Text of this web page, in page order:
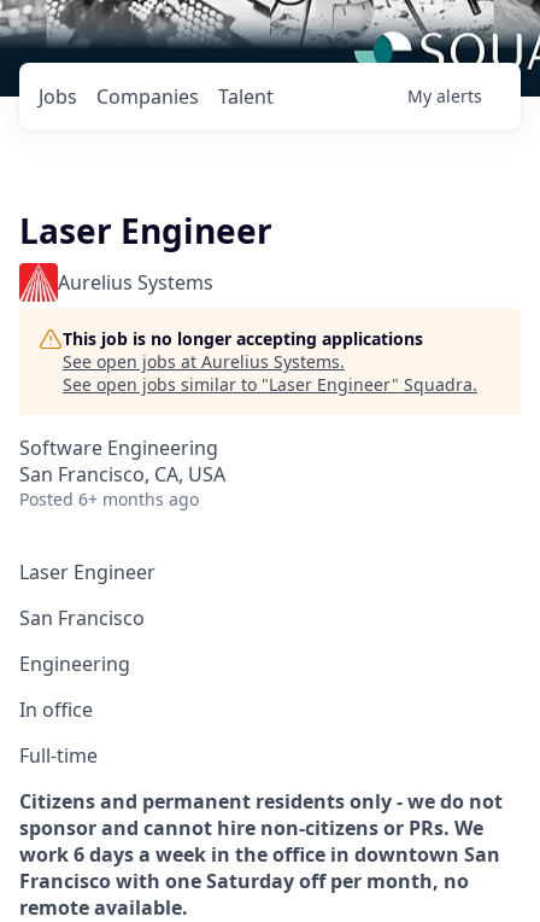
Jobs Companies Talent My alerts
Laser Engineer
Aurelius Systems
This job is no longer accepting applications
See open jobs at Aurelius Systems.
See open jobs similar to "Laser Engineer" Squadra.
Software Engineering
San Francisco, CA, USA
Posted 6+ months ago
Laser Engineer
San Francisco
Engineering
In office
Full-time
Citizens and permanent residents only - we do not
sponsor and cannot hire non-citizens or PRs. We
work 6 days a week in the office in downtown San
Francisco with one Saturday off per month, no
remote available.